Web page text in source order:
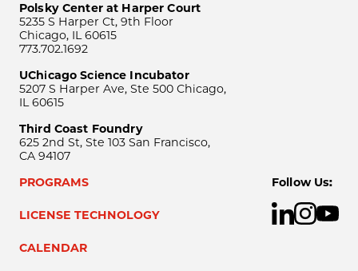
Polsky Center at Harper Court
5235 S Harper Ct, 9th Floor
Chicago, IL 60615
773.702.1692
UChicago Science Incubator
5207 S Harper Ave, Ste 500 Chicago,
IL 60615
Third Coast Foundry
625 2nd St, Ste 103 San Francisco,
CA 94107
PROGRAMS
LICENSE TECHNOLOGY
CALENDAR
Follow Us: